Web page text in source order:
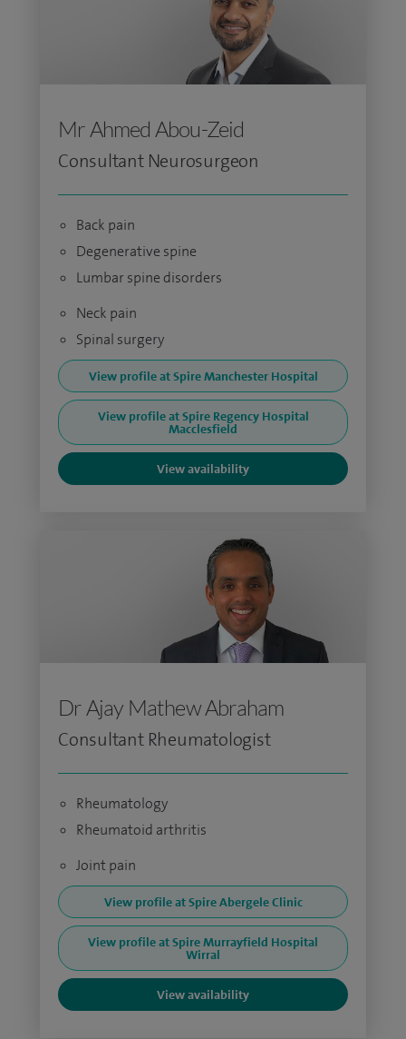
Mr Ahmed Abou-Zeid
Consultant Neurosurgeon
Back pain
Degenerative spine
Lumbar spine disorders
Neck pain
Spinal surgery
View profile at Spire Manchester Hospital
View profile at Spire Regency Hospital
Macclesfield
View availability
Dr Ajay Mathew Abraham
Consultant Rheumatologist
Rheumatology
Rheumatoid arthritis
Joint pain
View profile at Spire Abergele Clinic
View profile at Spire Murrayfield Hospital
Wirral
View availability